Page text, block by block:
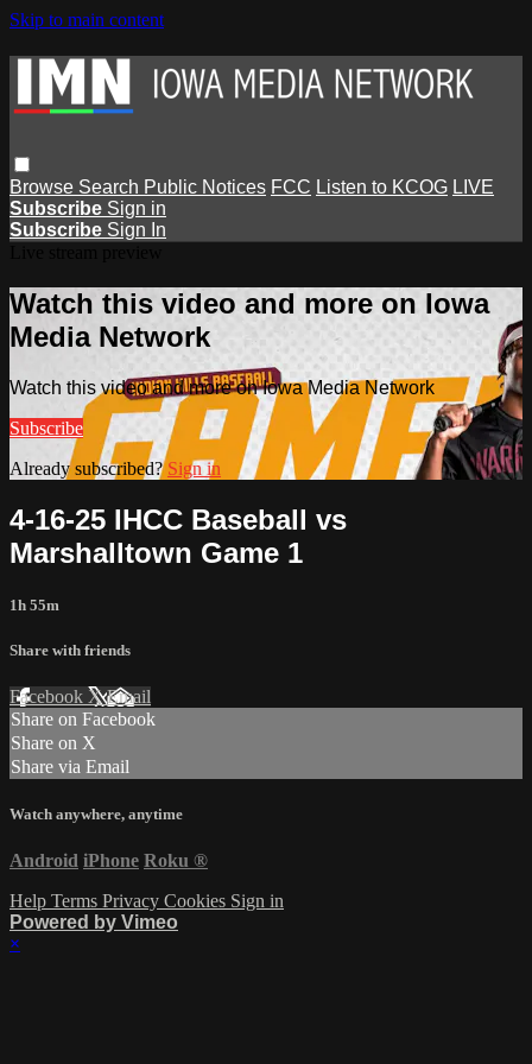
Skip to main content
Browse Search Public Notices FCC Listen to KCOG LIVE
Subscribe Sign in
Subscribe Sign In
Watch this video and more on Iowa
Media Network
Watch this video and more on Iowa Media Network
Subscribe
Already subscribed?Sign in
4-16-25 IHCC Baseball vs
Marshalltown Game 1
1h 55m
Share with friends
Facebook XEmail
Share on Facebook
Share on X
Share via Email
Watch anywhere, anytime
Android iPhone Roku ®
Help Terms Privacy Cookies Sign in
Powered by Vimeo
×